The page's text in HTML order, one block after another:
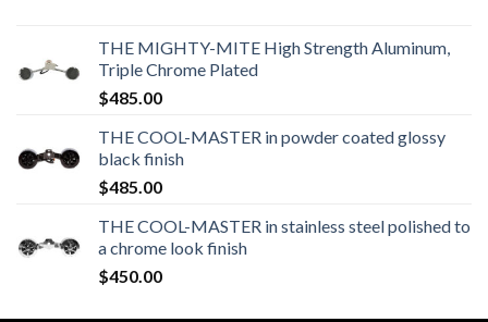
THE MIGHTY-MITE High Strength Aluminum,
Triple Chrome Plated
$485.00
THE COOL-MASTER in powder coated glossy
black finish
$485.00
THE COOL-MASTER in stainless steel polished to
a chrome look finish
$450.00